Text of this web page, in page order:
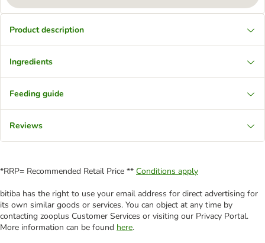
Product description
Ingredients
Feeding guide
Reviews
*RRP= Recommended Retail Price ** Conditions apply
bitiba has the right to use your email address for direct advertising for
its own similar goods or services. You can object at any time by
contacting zooplus Customer Services or visiting our Privacy Portal.
More information can be found here.